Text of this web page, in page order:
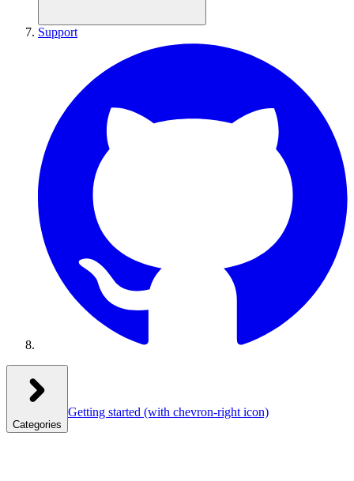
Support
Categories
Getting started (with chevron-right icon)